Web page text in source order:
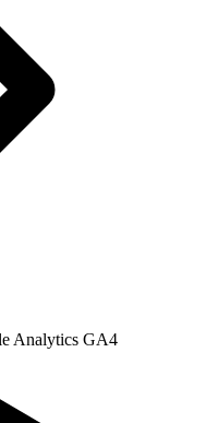
Analytics GA4